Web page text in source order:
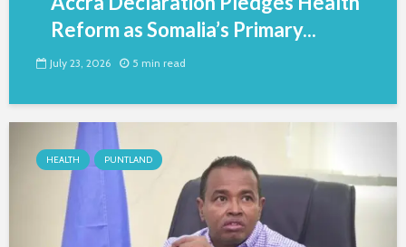
Reform as Somalia’s Primary...
July 23, 2026 5 min read
HEALTH PUNTLAND